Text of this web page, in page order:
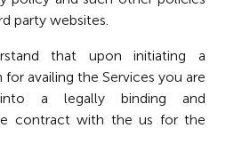
party websites.
that upon initiating a
availing the Services you are
a legally binding and
contract with the us for the